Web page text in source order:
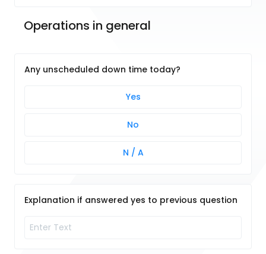
Operations in general
Any unscheduled down time today?
Yes
No
N / A
Explanation if answered yes to previous question